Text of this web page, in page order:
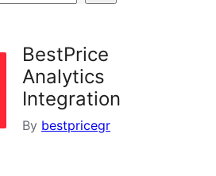
BestPrice
Analytics
Integration
By bestpricegr